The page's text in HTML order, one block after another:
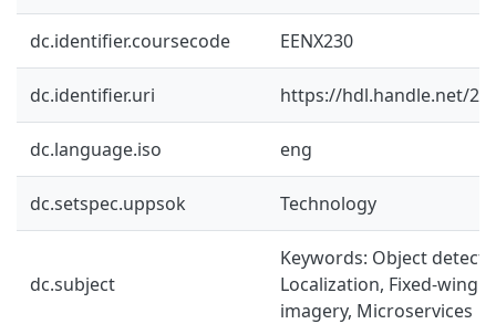
dc.identifier.coursecode EENX230
dc.identifier.uri https://hdl.handle.net/
dc.language.iso eng
dc.setspec.uppsok Technology
dc.subject
Keywords: Object
Localization, Fixed-wing
imagery, Microservices